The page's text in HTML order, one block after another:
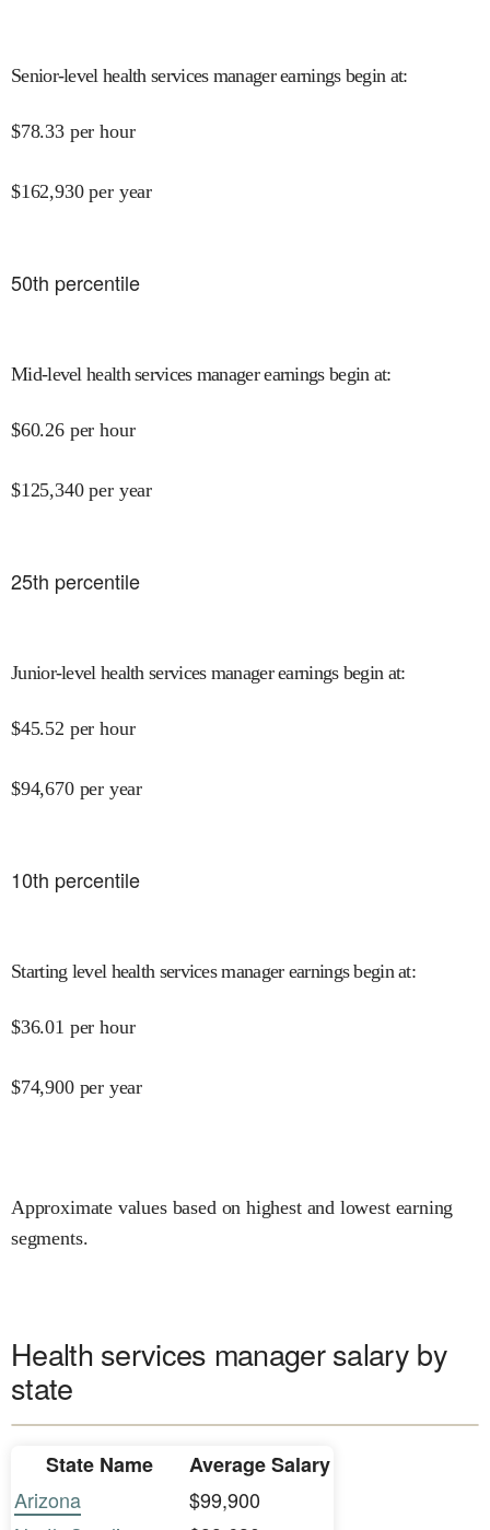
Senior-level health services manager earnings begin at:
$78.33 per hour
$162,930 per year
50th percentile
Mid-level health services manager earnings begin at:
$60.26 per hour
$125,340 per year
25th percentile
Junior-level health services manager earnings begin at:
$45.52 per hour
$94,670 per year
10th percentile
Starting level health services manager earnings begin at:
$36.01 per hour
$74,900 per year
Approximate values based on highest and lowest earning
segments.
Health services manager salary by
state
State Name
Average Salary
Arizona
$99,900